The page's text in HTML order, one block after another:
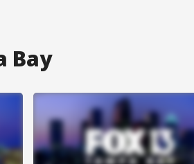
Bay